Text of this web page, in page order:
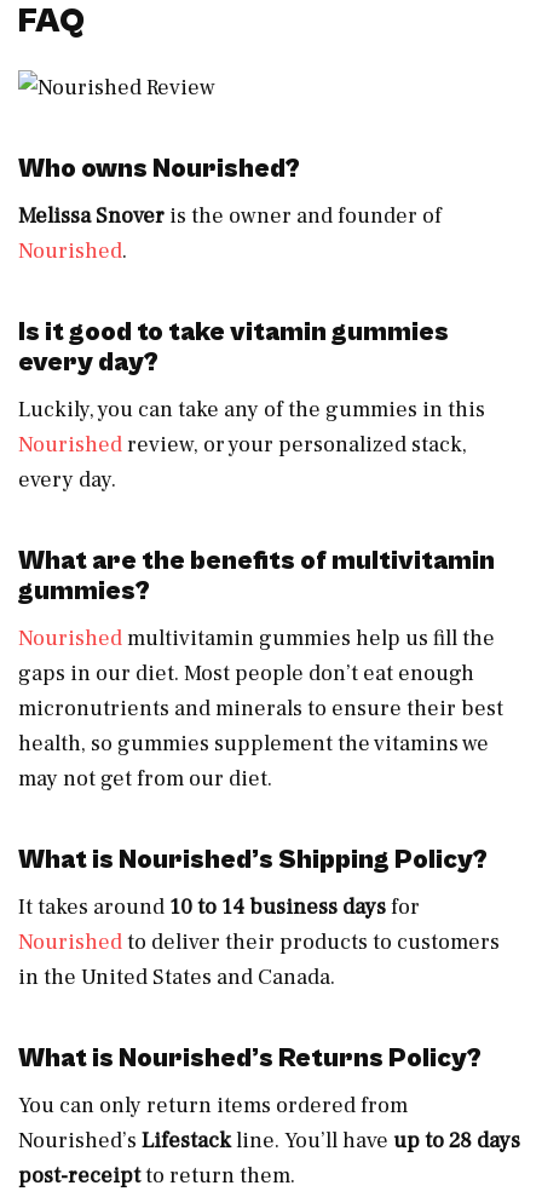
FAQ
Who owns Nourished?
Melissa Snover is the owner and founder of
Nourished.
Is it good to take vitamin gummies
every day?
Luckily, you can take any of the gummies in this
Nourishedreview, or your personalized stack,
every day.
What are the benefits of multivitamin
gummies?
Nourishedmultivitamin gummies help us fill the
gaps in our diet. Most people don’t eat enough
micronutrients and minerals to ensure their best
health, so gummies supplement the vitamins we
may not get from our diet.
What is Nourished’s Shipping Policy?
It takes around 10 to 14 business daysfor
Nourishedto deliver their products to customers
in the United States and Canada.
What is Nourished’s Returns Policy?
You can only return items ordered from
Nourished’s Lifestackline. You’ll have up to 28 days
post-receiptto return them.